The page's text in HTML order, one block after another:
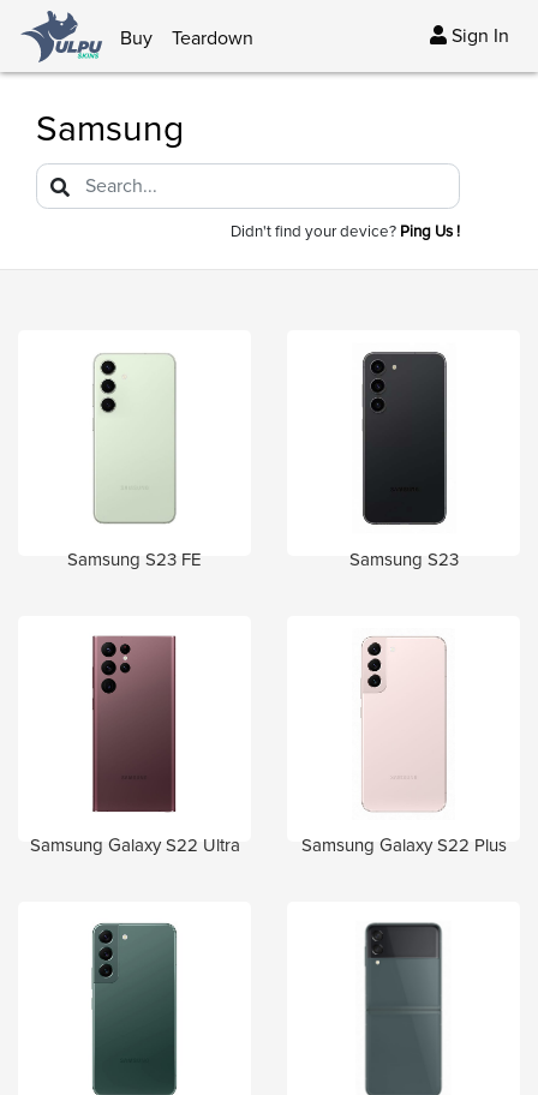
Buy Teardown Sign In
Samsung
Didn't find your device? Ping Us !
Samsung S23 FE Samsung S23
Samsung Galaxy S22 Ultra Samsung Galaxy S22 Plus